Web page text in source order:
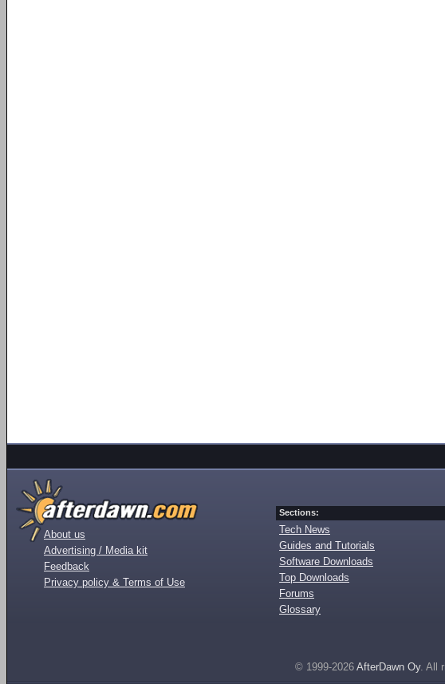
About us
Advertising / Media kit
Feedback
Privacy policy & Terms of Use
Sections:
Tech News
Guides and Tutorials
Software Downloads
Top Downloads
Forums
Glossary
© 1999-2026 AfterDawn Oy. All